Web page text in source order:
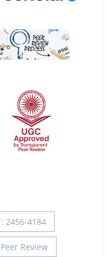
: 2456-4184
Review